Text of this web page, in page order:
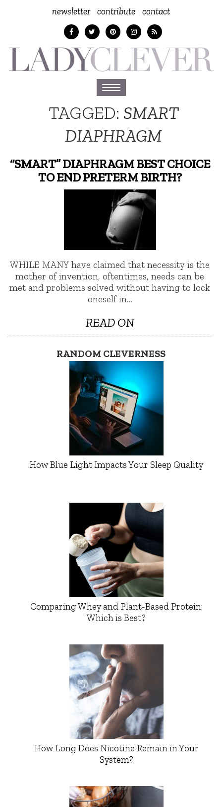
newsletter contribute contact
Toggle
navigation
TAGGED: SMART
DIAPHRAGM
“SMART” DIAPHRAGM BEST CHOICE
TO END PRETERM BIRTH?
WHILE MANY have claimed that necessity is the
mother of invention, oftentimes, needs can be
met and problems solved without having to lock
oneself in…
READ ON
RANDOM CLEVERNESS
How Blue Light Impacts Your Sleep Quality
Comparing Whey and Plant-Based Protein:
Which is Best?
How Long Does Nicotine Remain in Your
System?